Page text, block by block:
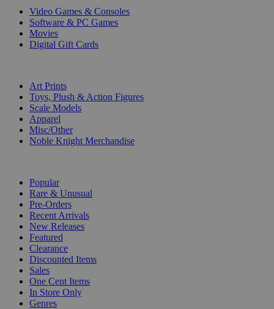
Video Games & Consoles
Software & PC Games
Movies
Digital Gift Cards
Art Prints
Toys, Plush & Action Figures
Scale Models
Apparel
Misc/Other
Noble Knight Merchandise
Popular
Rare & Unusual
Pre-Orders
Recent Arrivals
New Releases
Featured
Clearance
Discounted Items
Sales
One Cent Items
In Store Only
Genres